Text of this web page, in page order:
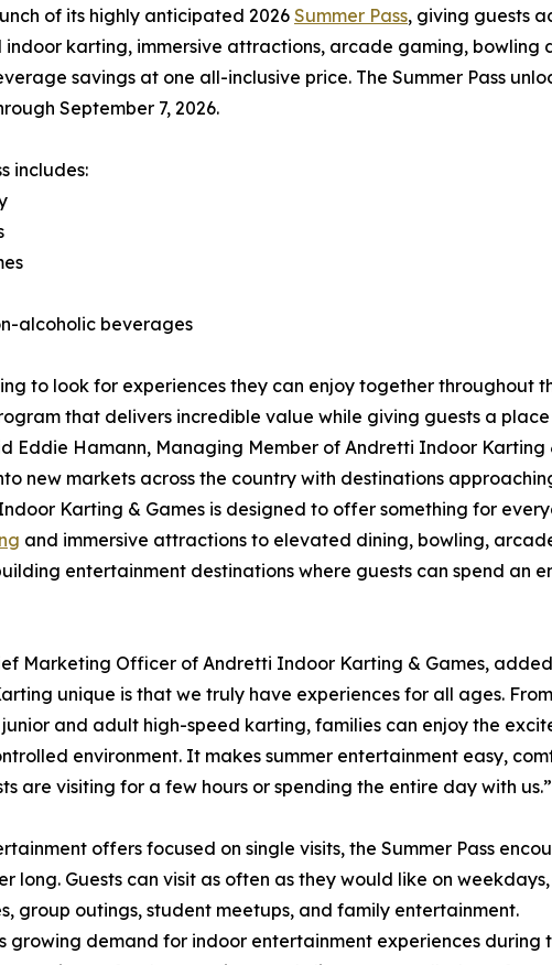
of its highly anticipated 2026Summer Pass, giving guests
indoor karting, immersive attractions, arcade gaming, bowling
savings at one all-inclusive price. The Summer Pass
September 7, 2026.
includes:
alcoholic beverages
to look for experiences they can enjoy together throughout
that delivers incredible value while giving guests a
Eddie Hamann, Managing Member of Andretti Indoor Karting
new markets across the country with destinations
Karting & Games is designed to offer something for
and immersive attractions to elevated dining, bowling,
entertainment destinations where guests can spend an
Marketing Officer of Andretti Indoor Karting & Games,
unique is that we truly have experiences for all ages.
and adult high-speed karting, families can enjoy the
environment. It makes summer entertainment easy,
are visiting for a few hours or spending the entire day with us.”
offers focused on single visits, the Summer Pass
long. Guests can visit as often as they would like on
group outings, student meetups, and family entertainment.
growing demand for indoor entertainment experiences